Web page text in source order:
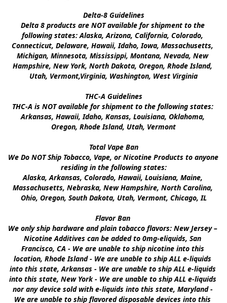
Delta-8 Guidelines
Delta 8 products are NOT available for shipment to the
following states: Alaska, Arizona, California, Colorado,
Connecticut, Delaware, Hawaii, Idaho, Iowa, Massachusetts,
Michigan, Minnesota, Mississippi, Montana, Nevada, New
Hampshire, New York, North Dakota, Oregon, Rhode Island,
Utah, Vermont,Virginia, Washington, West Virginia
THC-A Guidelines
THC-A is NOT available for shipment to the following states:
Arkansas, Hawaii, Idaho, Kansas, Louisiana, Oklahoma,
Oregon, Rhode Island, Utah, Vermont
Total Vape Ban
We Do NOT Ship Tobacco, Vape, or Nicotine Products to anyone
residing in the following states:
Alaska, Arkansas, Colorado, Hawaii, Louisiana, Maine,
Massachusetts, Nebraska, New Hampshire, North Carolina,
Ohio, Oregon, South Dakota, Utah, Vermont, Chicago, IL
Flavor Ban
We only ship hardware and plain tobacco flavors: New Jersey –
Nicotine Additives can be added to 0mg-eliquids, San
Francisco, CA - We are unable to ship nicotine into this
location, Rhode Island - We are unable to ship ALL e-liquids
into this state, Arkansas - We are unable to ship ALL e-liquids
into this state, New York - We are unable to ship ALL e-liquids
nor any device sold with e-liquids into this state, Maryland -
We are unable to ship flavored disposable devices into this